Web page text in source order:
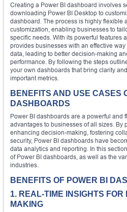
Creating a Power BI dashboard involves
downloading Power BI Desktop to
dashboard. The process is highly flexible
customization, enabling businesses to
specific needs. With its powerful features
provides businesses with an effective
data, leading to better decision-making
performance. By following the steps
your own dashboards that bring clarity
important metrics.
BENEFITS AND USE CASES
DASHBOARDS
Power BI dashboards are a powerful and
advantages to businesses of all sizes. By
enhancing decision-making, fostering
security, Power BI dashboards have
data analytics and reporting. In this
of Power BI dashboards, as well as the
industries.
BENEFITS OF POWER BI
1. REAL-TIME INSIGHTS FOR
MAKING